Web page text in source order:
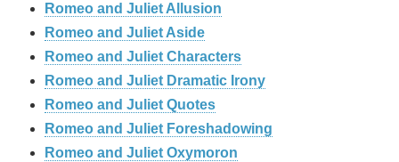
Romeo and Juliet Allusion
Romeo and Juliet Aside
Romeo and Juliet Characters
Romeo and Juliet Dramatic Irony
Romeo and Juliet Quotes
Romeo and Juliet Foreshadowing
Romeo and Juliet Oxymoron